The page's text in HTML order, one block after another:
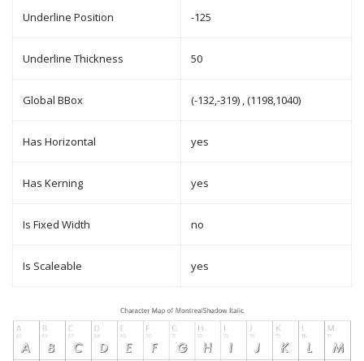
Underline Position -125
Underline Thickness 50
Global BBox (-132,-319) , (1198,1040)
Has Horizontal yes
Has Kerning yes
Is Fixed Width no
Is Scaleable yes